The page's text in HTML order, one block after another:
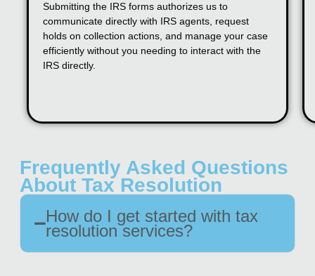
Submitting the IRS forms authorizes us to
communicate directly with IRS agents, request
holds on collection actions, and manage your case
efficiently without you needing to interact with the
IRS directly.
Frequently Asked Questions
About Tax Resolution
How do I get started with tax
resolution services?